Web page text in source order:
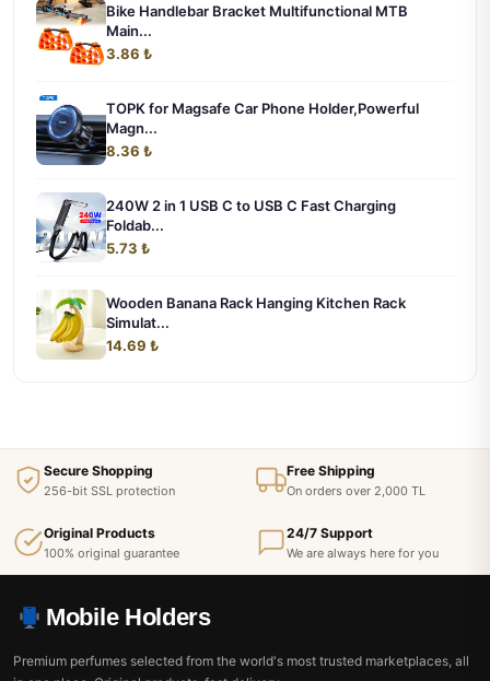
Bike Handlebar Bracket Multifunctional MTB
Main...
3.86 ₺
TOPK for Magsafe Car Phone Holder,Powerful
Magn...
8.36 ₺
240W 2 in 1 USB C to USB C Fast Charging
Foldab...
5.73 ₺
Wooden Banana Rack Hanging Kitchen Rack
Simulat...
14.69 ₺
Secure Shopping
256-bit SSL protection
Free Shipping
On orders over 2,000 TL
Original Products
100% original guarantee
24/7 Support
We are always here for you
Mobile Holders
Premium perfumes selected from the world's most trusted marketplaces, all